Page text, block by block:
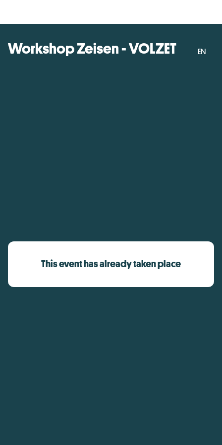
Workshop Zeisen - VOLZET EN
This event has already taken place